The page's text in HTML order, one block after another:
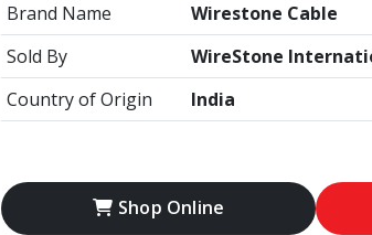
Brand Name
Wirestone Cable
Sold By
WireStone
Country of Origin
India
Shop Online